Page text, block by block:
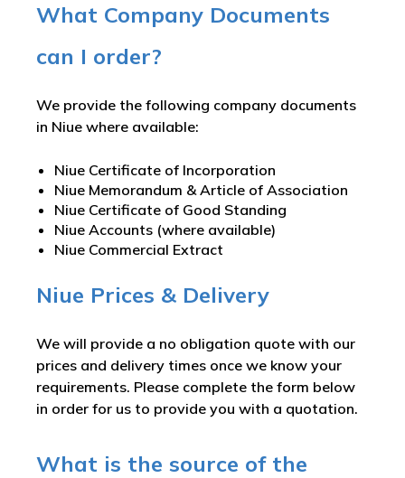
What Company Documents
can I order?
We provide the following company documents
in Niue where available:
Niue Certificate of Incorporation
Niue Memorandum & Article of Association
Niue Certificate of Good Standing
Niue Accounts (where available)
Niue Commercial Extract
Niue Prices & Delivery
We will provide a no obligation quote with our
prices and delivery times once we know your
requirements. Please complete the form below
in order for us to provide you with a quotation.
What is the source of the